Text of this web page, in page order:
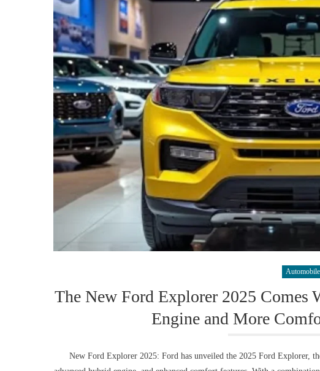
Automobile
The New Ford Explorer 2025 Comes
Engine and More
New Ford Explorer 2025: Ford has unveiled the 2025 Ford Explorer,